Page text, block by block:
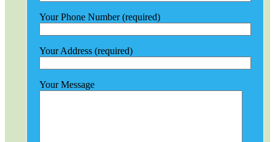
Your Phone Number (required)
Your Address (required)
Your Message